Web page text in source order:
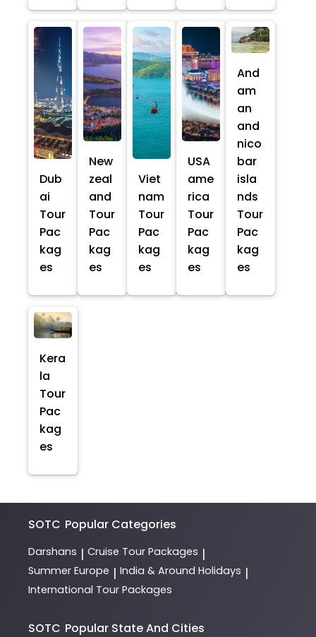
Dub
ai
Tour
Pac
kag
es
New
zeal
and
Tour
Pac
kag
es
Viet
nam
Tour
Pac
kag
es
USA
ame
rica
Tour
Pac
kag
es
And
am
an
and
nico
bar
isla
nds
Tour
Pac
kag
es
Kera
la
Tour
Pac
kag
es
SOTC Popular Categories
Darshans | Cruise Tour Packages |
Summer Europe | India & Around Holidays |
International Tour Packages
SOTC Popular State And Cities